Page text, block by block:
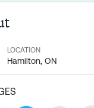
LOCATION
Hamilton, ON